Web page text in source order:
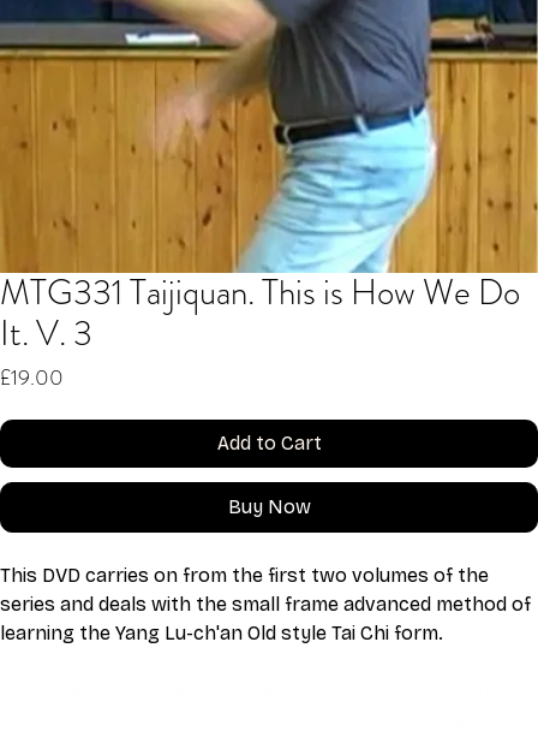
MTG331 Taijiquan. This is How We Do
It. V. 3
£19.00
Add to Cart
Buy Now
This DVD carries on from the first two volumes of the
series and deals with the small frame advanced method of
learning the Yang Lu-ch'an Old style Tai Chi form.